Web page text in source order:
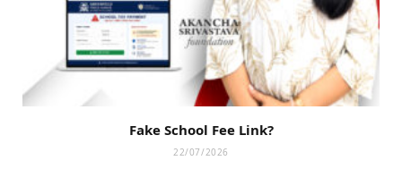
Fake School Fee Link?
22/07/2026